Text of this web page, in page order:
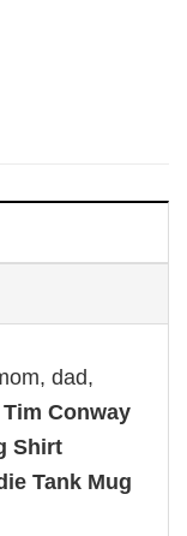
dad,
Tim Conway
Shirt
Tank Mug